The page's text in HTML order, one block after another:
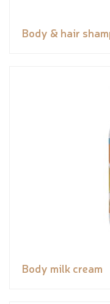
Body & hair
Body milk cream